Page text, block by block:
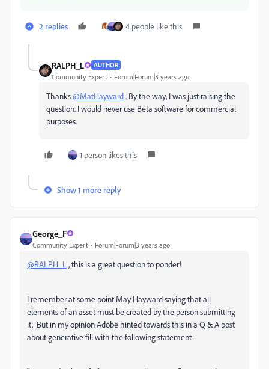
2 replies 4 people like this
RALPH_L AUTHOR
Community Expert Forum|Forum|3 years ago
Thanks@MatHayward. By the way, I was just raising the
question. I would never use Beta software for commercial
purposes.
1 person likes this
Show 1 more reply
George_F
Community Expert Forum|Forum|3 years ago
@RALPH_L , this is a great question to ponder!
I remember at some point May Hayward saying that all
elements of an asset must be created by the person submitting
it. But in my opinion Adobe hinted towards this in a Q & A post
about generative fill with the following statement: